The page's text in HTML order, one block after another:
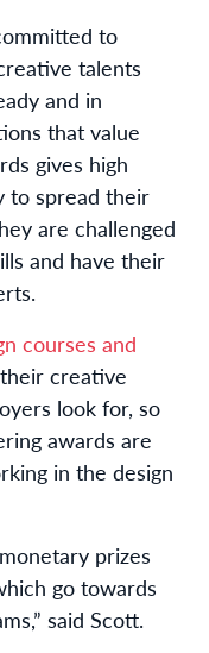
to
talents
and in
that value
gives high
to spread their
are challenged
and have their
courses and
creative
look for, so
awards are
in the design
prizes
go towards
said Scott.